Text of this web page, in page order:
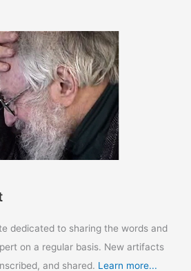
dedicated to sharing the words and
on a regular basis. New artifacts
and shared. Learn more...